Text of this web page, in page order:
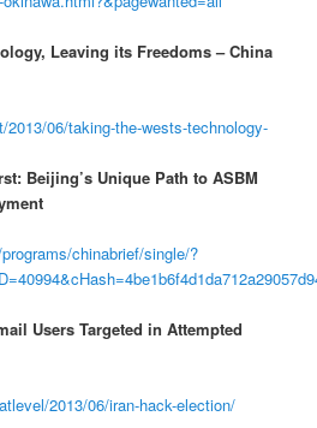
Leaving its Freedoms – China
06/taking-the-wests-technology-
Beijing’s Unique Path to ASBM
chinabrief/single/?
Users Targeted in Attempted
2013/06/iran-hack-election/